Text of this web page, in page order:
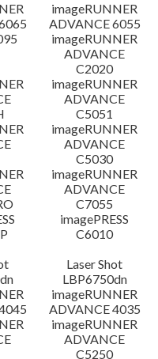
imageRUNNER
ADVANCE 6055
imageRUNNER
ADVANCE
C2020
imageRUNNER
ADVANCE
C5051
imageRUNNER
ADVANCE
C5030
imageRUNNER
ADVANCE
C7055
imagePRESS
C6010
Laser Shot
LBP6750dn
imageRUNNER
ADVANCE 4035
imageRUNNER
ADVANCE
C5250